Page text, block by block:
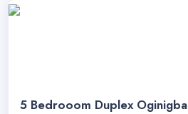
5 Bedrooom Duplex Oginigba